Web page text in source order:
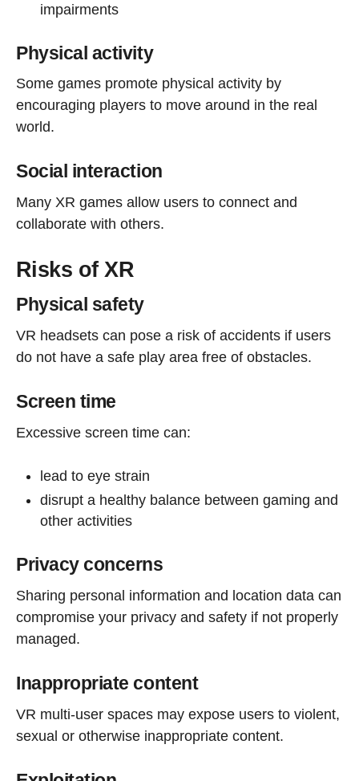
impairments
Physical activity
Some games promote physical activity by
encouraging players to move around in the real
world.
Social interaction
Many XR games allow users to connect and
collaborate with others.
Risks of XR
Physical safety
VR headsets can pose a risk of accidents if users
do not have a safe play area free of obstacles.
Screen time
Excessive screen time can:
lead to eye strain
disrupt a healthy balance between gaming and
other activities
Privacy concerns
Sharing personal information and location data can
compromise your privacy and safety if not properly
managed.
Inappropriate content
VR multi-user spaces may expose users to violent,
sexual or otherwise inappropriate content.